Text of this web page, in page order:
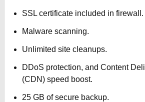
SSL certificate included in firewall.
Malware scanning.
Unlimited site cleanups.
DDoS protection, and Content
(CDN) speed boost.
25 GB of secure backup.